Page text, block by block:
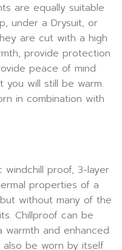
are equally suitable
under a Drysuit, or
are cut with a high
provide protection
peace of mind
will still be warm.
in combination with
windchill proof, 3-layer
properties of a
without many of the
Chillproof can be
and enhanced
be worn by itself